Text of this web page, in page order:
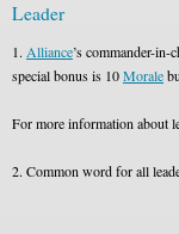
Leader
1. Alliance’s commander-in-
special bonus is 10Morale
For more information about
2. Common word for all